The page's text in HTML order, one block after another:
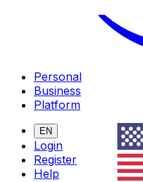
Personal
Business
Platform
EN
Login
Register
Help